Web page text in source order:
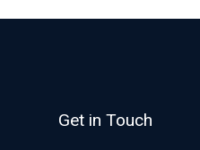
Get in Touch